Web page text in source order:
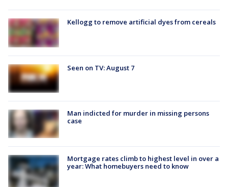
Kellogg to remove artificial dyes from cereals
Seen on TV: August 7
Man indicted for murder in missing persons
case
Mortgage rates climb to highest level in over a
year: What homebuyers need to know